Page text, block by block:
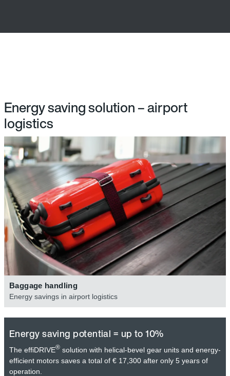
Energy saving solution – airport
logistics
Baggage handling
Energy savings in airport logistics
Energy saving potential = up to 10%
The effiDRIVE® solution with helical-bevel gear units and energy-
efficient motors saves a total of € 17,300 after only 5 years of
operation.